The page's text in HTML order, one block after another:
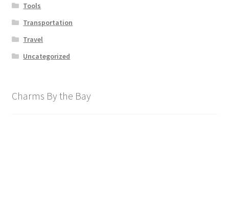
Tools
Transportation
Travel
Uncategorized
Charms By the Bay